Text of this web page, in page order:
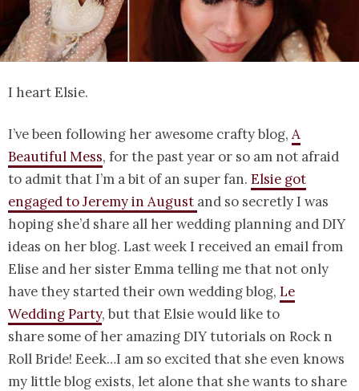
I heart Elsie.
I’ve been following her awesome crafty blog, A
Beautiful Mess, for the past year or so am not afraid
to admit that I’m a bit of an super fan. Elsie got
engaged to Jeremy in August and so secretly I was
hoping she’d share all her wedding planning and DIY
ideas on her blog. Last week I received an email from
Elise and her sister Emma telling me that not only
have they started their own wedding blog, Le
Wedding Party, but that Elsie would like to
share some of her amazing DIY tutorials on Rock n
Roll Bride! Eeek…I am so excited that she even knows
my little blog exists, let alone that she wants to share